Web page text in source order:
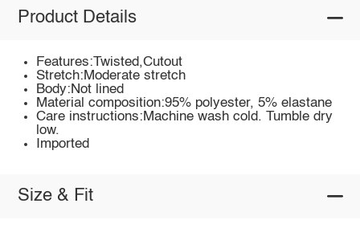
Product Details
Features:Twisted,Cutout
Stretch:Moderate stretch
Body:Not lined
Material composition:95% polyester, 5% elastane
Care instructions:Machine wash cold. Tumble dry
low.
Imported
Size & Fit